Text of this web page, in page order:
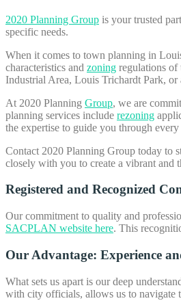
2020 Planning Group is your trusted
specific needs.
When it comes to town planning in
characteristics and zoning regulations of
Industrial Area, Louis Trichardt Park,
At 2020 Planning Group, we are
planning services include rezoning
the expertise to guide you through
Contact 2020 Planning Group today to
closely with you to create a vibrant and
Registered and Recognized
Our commitment to quality and
SACPLAN website here. This
Our Advantage: Experience
What sets us apart is our deep
with city officials, allows us to navigate